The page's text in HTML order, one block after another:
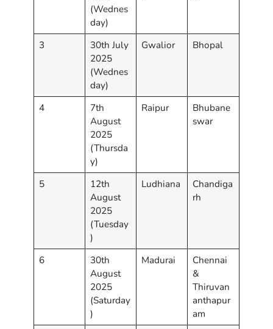
(Wednes
day)
3
30th July
2025
(Wednes
day)
Gwalior Bhopal
4
7th
August
2025
(Thursda
y)
Raipur
Bhubane
swar
5
12th
August
2025
(Tuesday
)
Ludhiana
Chandiga
rh
6
30th
August
2025
(Saturday
)
Madurai
Chennai
&
Thiruvan
anthapur
am